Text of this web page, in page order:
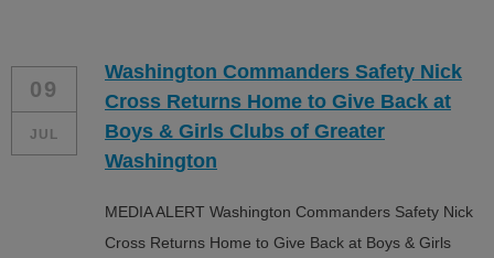
ALL IN
Donate
CONTACT
BGCGW Shared Services
09
JUL
Washington Commanders Safety Nick
Cross Returns Home to Give Back at
Boys & Girls Clubs of Greater
Washington
MEDIA ALERT Washington Commanders Safety Nick
Cross Returns Home to Give Back at Boys & Girls